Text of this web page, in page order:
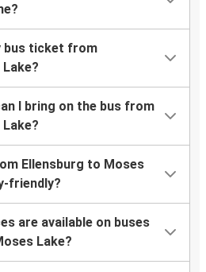
bus ticket from
I bring on the bus from
Ellensburg to Moses
friendly?
are available on buses
Lake?